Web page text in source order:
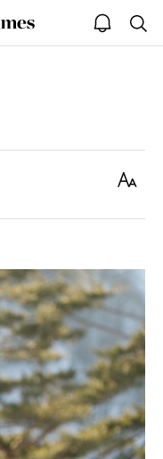
open
notice
Text